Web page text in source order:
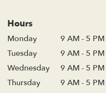
Hours
Monday
9 AM - 5 PM
Tuesday
9 AM - 5 PM
Wednesday
9 AM - 5 PM
Thursday
9 AM - 5 PM